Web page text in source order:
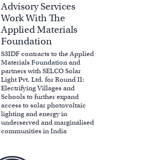
Advisory Services
Work With The
Applied Materials
Foundation
S3IDF contracts to the Applied
Materials Foundation and
partners with SELCO Solar
Light Pvt. Ltd. for Round II:
Electrifying Villages and
Schools to further expand
access to solar photovoltaic
lighting and energy in
underserved and marginalised
communities in India